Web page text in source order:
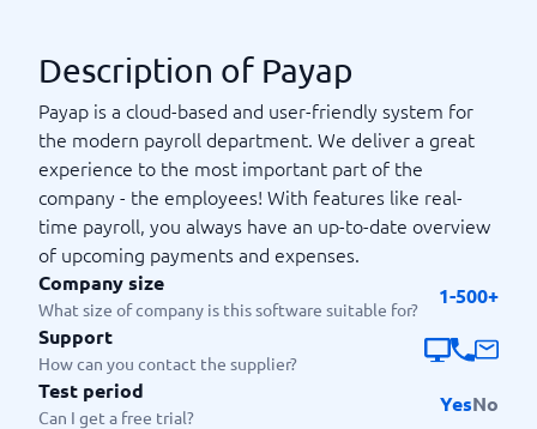
Description of Payap
Payap is a cloud-based and user-friendly system for
the modern payroll department. We deliver a great
experience to the most important part of the
company - the employees! With features like real-
time payroll, you always have an up-to-date overview
of upcoming payments and expenses.
Company size
What size of company is this software suitable for?
1-500+
Support
How can you contact the supplier?
Test period
Can I get a free trial?
YesNo